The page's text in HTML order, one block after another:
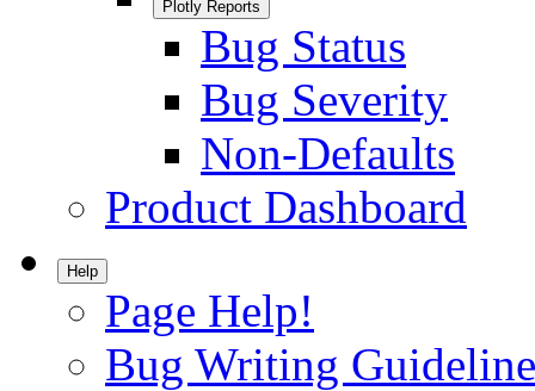
Plotly Reports
Bug Status
Bug Severity
Non-Defaults
Product Dashboard
Help
Page Help!
Bug Writing